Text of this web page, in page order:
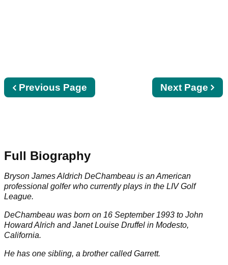
Next
page
Next Page
Previous
page
Previous Page
Full Biography
Bryson James Aldrich DeChambeau is an American
professional golfer who currently plays in the LIV Golf
League.
DeChambeau was born on 16 September 1993 to John
Howard Alrich and Janet Louise Druffel in Modesto,
California.
He has one sibling, a brother called Garrett.